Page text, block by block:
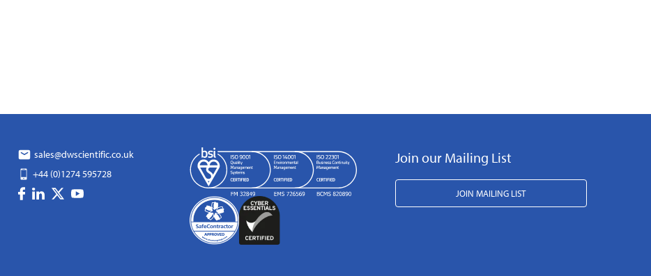
sales@dwscientific.co.uk
+44 (0)1274 595728
Join our Mailing List
JOIN MAILING LIST